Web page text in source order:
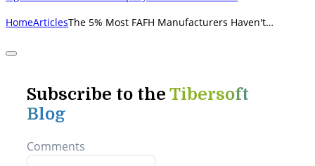
HomeArticlesThe 5% Most FAFH Manufacturers Haven't
Subscribe to the Tibersoft
Blog
Comments